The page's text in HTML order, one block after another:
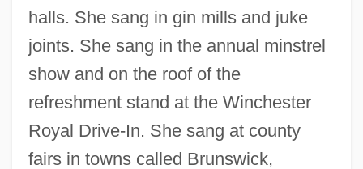
halls. She sang in gin mills and juke
joints. She sang in the annual minstrel
show and on the roof of the
refreshment stand at the Winchester
Royal Drive-In. She sang at county
fairs in towns called Brunswick,